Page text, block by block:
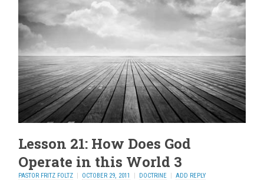
Lesson 21: How Does God
Operate in this World 3
PASTOR FRITZ FOLTZ OCTOBER 29, 2011 DOCTRINE ADD REPLY